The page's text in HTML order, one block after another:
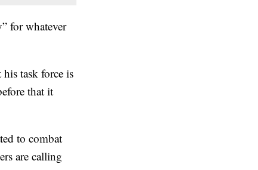
for whatever
task force is
that it
to combat
are calling